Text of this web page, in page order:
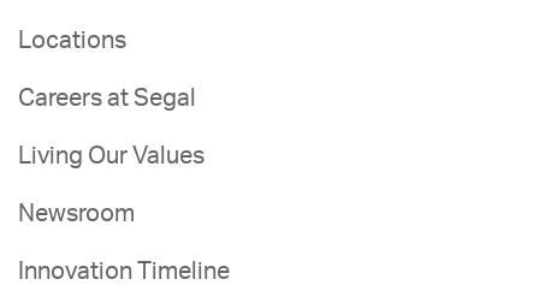
Locations
Careers at Segal
Living Our Values
Newsroom
Innovation Timeline